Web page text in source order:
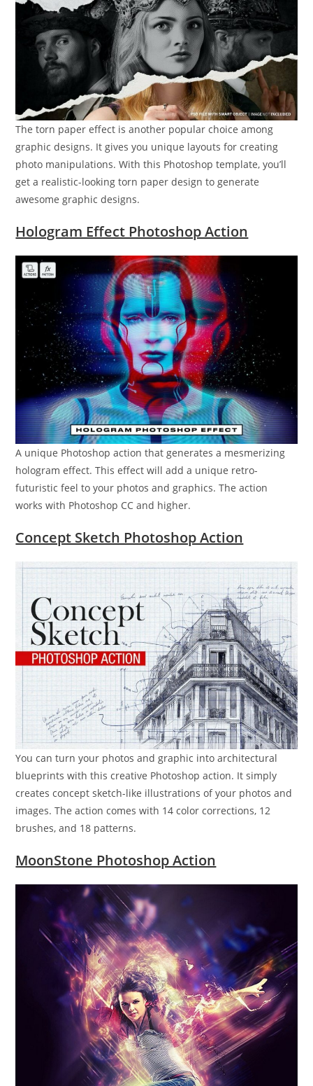
The torn paper effect is another popular choice among
graphic designs. It gives you unique layouts for creating
photo manipulations. With this Photoshop template, you’ll
get a realistic-looking torn paper design to generate
awesome graphic designs.
Hologram Effect Photoshop Action
A unique Photoshop action that generates a mesmerizing
hologram effect. This effect will add a unique retro-
futuristic feel to your photos and graphics. The action
works with Photoshop CC and higher.
Concept Sketch Photoshop Action
You can turn your photos and graphic into architectural
blueprints with this creative Photoshop action. It simply
creates concept sketch-like illustrations of your photos and
images. The action comes with 14 color corrections, 12
brushes, and 18 patterns.
MoonStone Photoshop Action